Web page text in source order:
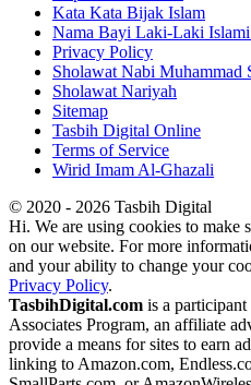
Kata Kata Bijak Islam
Nama Bayi Laki-Laki
Privacy Policy
Sholawat Nabi Muhammad
Sholawat Nariyah
Sitemap
Tasbih Digital Online
Terms of Service
Wirid Imam Al-Ghazali
© 2020 - 2026 Tasbih Digital
Hi. We are using cookies to make
on our website. For more
and your ability to change your
Privacy Policy.
TasbihDigital.com is a
Associates Program, an affiliate
provide a means for sites to earn
linking to Amazon.com,